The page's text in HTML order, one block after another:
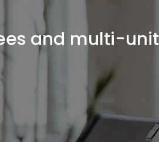
and multi-unit